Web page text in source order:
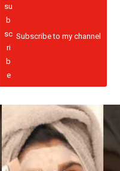
Subscribe to my channel